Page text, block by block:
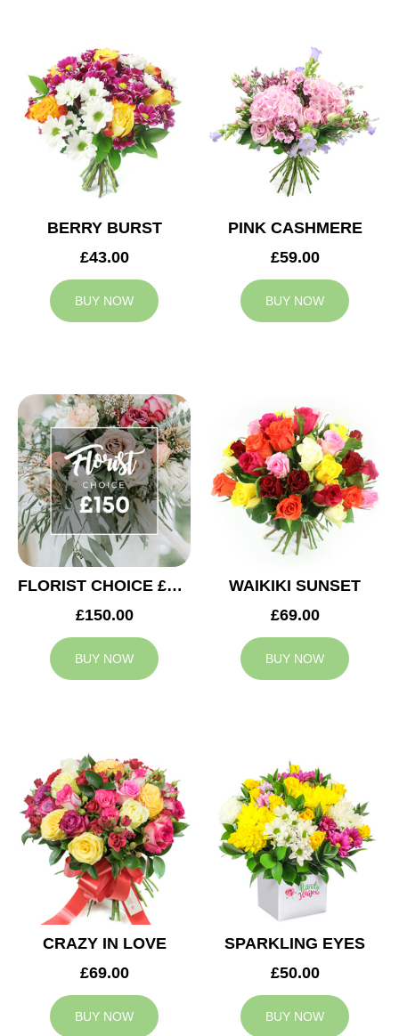
BERRY BURST
£43.00
BUY NOW
PINK CASHMERE
£59.00
BUY NOW
FLORIST CHOICE £150
£150.00
BUY NOW
WAIKIKI SUNSET
£69.00
BUY NOW
CRAZY IN LOVE
£69.00
BUY NOW
SPARKLING EYES
£50.00
BUY NOW